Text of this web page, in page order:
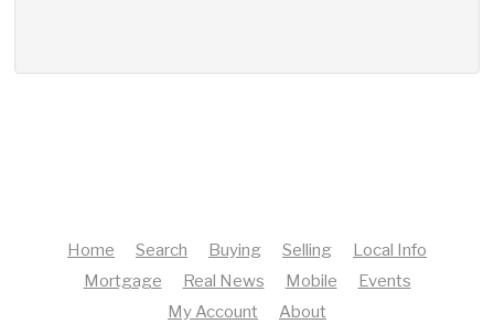
Home Search Buying Selling
Local Info
Mortgage
Real News Mobile
Events
My Account
About